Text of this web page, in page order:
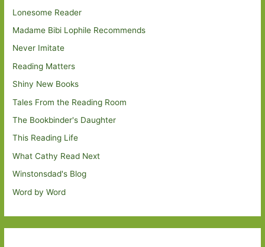
Lonesome Reader
Madame Bibi Lophile Recommends
Never Imitate
Reading Matters
Shiny New Books
Tales From the Reading Room
The Bookbinder's Daughter
This Reading Life
What Cathy Read Next
Winstonsdad's Blog
Word by Word